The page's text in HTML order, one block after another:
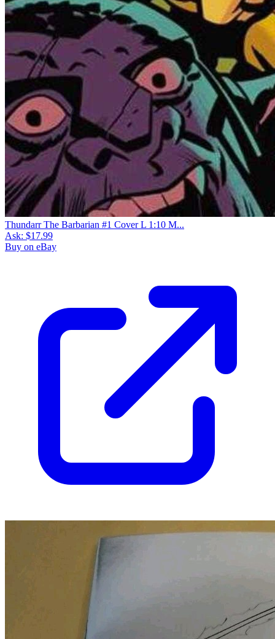
Thundarr The Barbarian #1 Cover L 1:10 M...
Ask: $17.99
Buy on eBay